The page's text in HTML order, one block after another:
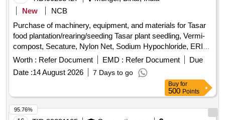
New
NCB
Purchase of machinery, equipment, and materials for Tasar
food plantation/rearing/seeding Tasar plant seedling, Vermi-
compost, Secature, Nylon Net, Sodium Hypochloride, ERI
Grainage stand, Microscope, Egg laying boxes, Bamboo
cages, Egg Laying cabinet, Wooden Mouth Testing table,
Wooden stools, Plastic drum, Plastic bucket, Plastic tub,
Plastic mug, Morter & Pestle, Measuring cylinder, Weighing
balance, Disinfection Mask, Gl Wire, Wet & Dry
Thermometer, Max.-Min Thermometer, Gator Sprayer,
Worth : Refer Document EMD : Refer Document
Due
Date :14 August 2026 7 Days to go
Buy for
500 Points
95.76%